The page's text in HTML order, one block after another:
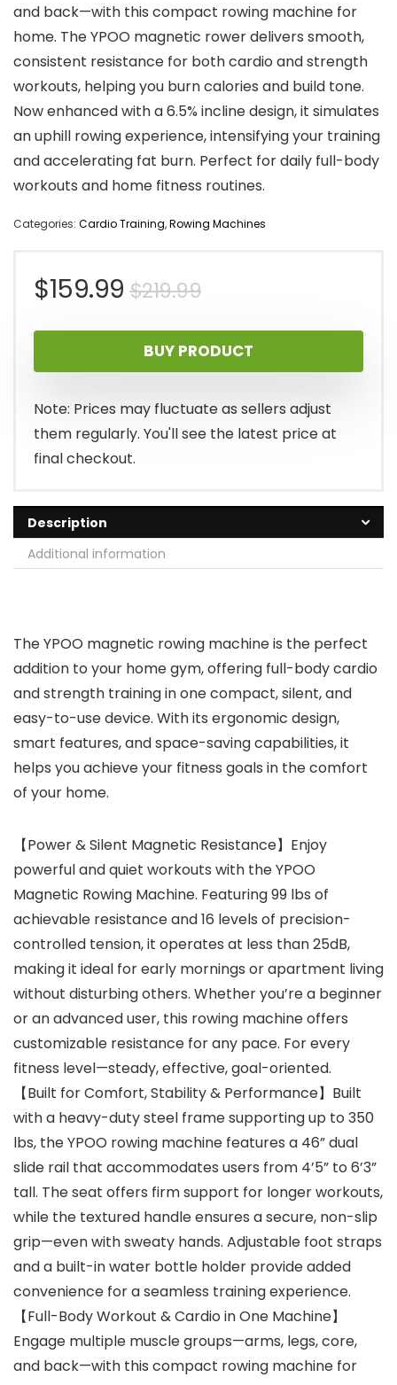
and back—with this compact rowing machine for
home. The YPOO magnetic rower delivers smooth,
consistent resistance for both cardio and strength
workouts, helping you burn calories and build tone.
Now enhanced with a 6.5% incline design, it simulates
an uphill rowing experience, intensifying your training
and accelerating fat burn. Perfect for daily full-body
workouts and home fitness routines.
Categories: Cardio Training,Rowing Machines
$219.99Original
price
was:
$219.99.
$159.99
Current
price
is:
$159.99.
BUY PRODUCT
Note: Prices may fluctuate as sellers adjust
them regularly. You'll see the latest price at
final checkout.
Description
Additional information
The YPOO magnetic rowing machine is the perfect
addition to your home gym, offering full-body cardio
and strength training in one compact, silent, and
easy-to-use device. With its ergonomic design,
smart features, and space-saving capabilities, it
helps you achieve your fitness goals in the comfort
of your home.
【Power & Silent Magnetic Resistance】Enjoy
powerful and quiet workouts with the YPOO
Magnetic Rowing Machine. Featuring 99 lbs of
achievable resistance and 16 levels of precision-
controlled tension, it operates at less than 25dB,
making it ideal for early mornings or apartment living
without disturbing others. Whether you’re a beginner
or an advanced user, this rowing machine offers
customizable resistance for any pace. For every
fitness level—steady, effective, goal-oriented.
【Built for Comfort, Stability & Performance】Built
with a heavy-duty steel frame supporting up to 350
lbs, the YPOO rowing machine features a 46” dual
slide rail that accommodates users from 4’5” to 6’3”
tall. The seat offers firm support for longer workouts,
while the textured handle ensures a secure, non-slip
grip—even with sweaty hands. Adjustable foot straps
and a built-in water bottle holder provide added
convenience for a seamless training experience.
【Full-Body Workout & Cardio in One Machine】
Engage multiple muscle groups—arms, legs, core,
and back—with this compact rowing machine for